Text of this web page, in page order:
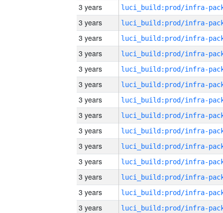
3 years
3 years
3 years
3 years
3 years
3 years
3 years
3 years
3 years
3 years
3 years
3 years
3 years
3 years